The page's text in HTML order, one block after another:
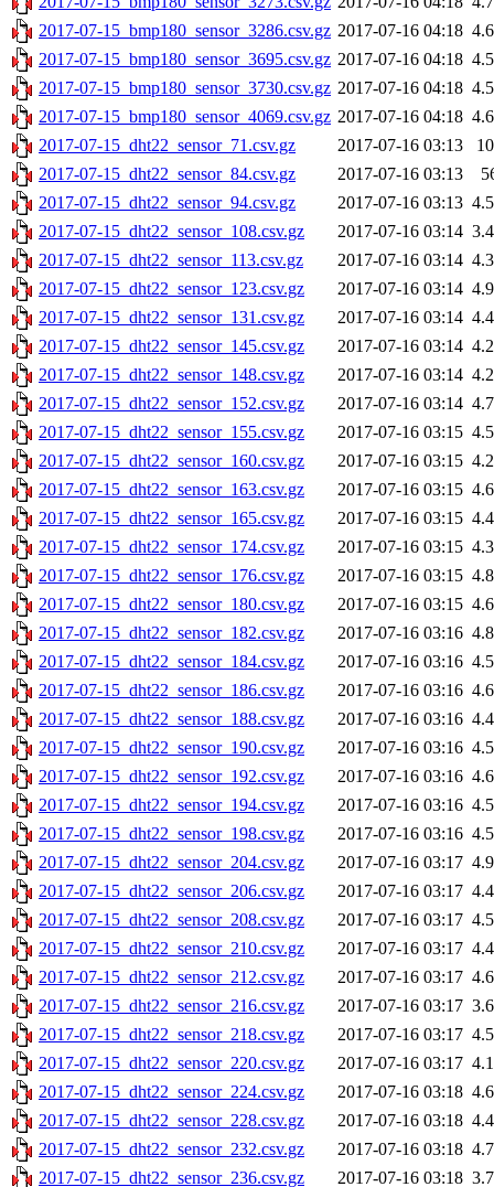
2017-07-15_bmp180_sensor_3286.csv.gz 2017-07-16 04:18
2017-07-15_bmp180_sensor_3695.csv.gz 2017-07-16 04:18
2017-07-15_bmp180_sensor_3730.csv.gz 2017-07-16 04:18
2017-07-15_bmp180_sensor_4069.csv.gz 2017-07-16 04:18
2017-07-15_dht22_sensor_71.csv.gz
2017-07-16 03:13
2017-07-15_dht22_sensor_84.csv.gz
2017-07-16 03:13
2017-07-15_dht22_sensor_94.csv.gz
2017-07-16 03:13
2017-07-15_dht22_sensor_108.csv.gz
2017-07-16 03:14
2017-07-15_dht22_sensor_113.csv.gz
2017-07-16 03:14
2017-07-15_dht22_sensor_123.csv.gz
2017-07-16 03:14
2017-07-15_dht22_sensor_131.csv.gz
2017-07-16 03:14
2017-07-15_dht22_sensor_145.csv.gz
2017-07-16 03:14
2017-07-15_dht22_sensor_148.csv.gz
2017-07-16 03:14
2017-07-15_dht22_sensor_152.csv.gz
2017-07-16 03:14
2017-07-15_dht22_sensor_155.csv.gz
2017-07-16 03:15
2017-07-15_dht22_sensor_160.csv.gz
2017-07-16 03:15
2017-07-15_dht22_sensor_163.csv.gz
2017-07-16 03:15
2017-07-15_dht22_sensor_165.csv.gz
2017-07-16 03:15
2017-07-15_dht22_sensor_174.csv.gz
2017-07-16 03:15
2017-07-15_dht22_sensor_176.csv.gz
2017-07-16 03:15
2017-07-15_dht22_sensor_180.csv.gz
2017-07-16 03:15
2017-07-15_dht22_sensor_182.csv.gz
2017-07-16 03:16
2017-07-15_dht22_sensor_184.csv.gz
2017-07-16 03:16
2017-07-15_dht22_sensor_186.csv.gz
2017-07-16 03:16
2017-07-15_dht22_sensor_188.csv.gz
2017-07-16 03:16
2017-07-15_dht22_sensor_190.csv.gz
2017-07-16 03:16
2017-07-15_dht22_sensor_192.csv.gz
2017-07-16 03:16
2017-07-15_dht22_sensor_194.csv.gz
2017-07-16 03:16
2017-07-15_dht22_sensor_198.csv.gz
2017-07-16 03:16
2017-07-15_dht22_sensor_204.csv.gz
2017-07-16 03:17
2017-07-15_dht22_sensor_206.csv.gz
2017-07-16 03:17
2017-07-15_dht22_sensor_208.csv.gz
2017-07-16 03:17
2017-07-15_dht22_sensor_210.csv.gz
2017-07-16 03:17
2017-07-15_dht22_sensor_212.csv.gz
2017-07-16 03:17
2017-07-15_dht22_sensor_216.csv.gz
2017-07-16 03:17
2017-07-15_dht22_sensor_218.csv.gz
2017-07-16 03:17
2017-07-15_dht22_sensor_220.csv.gz
2017-07-16 03:17
2017-07-15_dht22_sensor_224.csv.gz
2017-07-16 03:18
2017-07-15_dht22_sensor_228.csv.gz
2017-07-16 03:18
2017-07-15_dht22_sensor_232.csv.gz
2017-07-16 03:18
2017-07-15_dht22_sensor_236.csv.gz
2017-07-16 03:18